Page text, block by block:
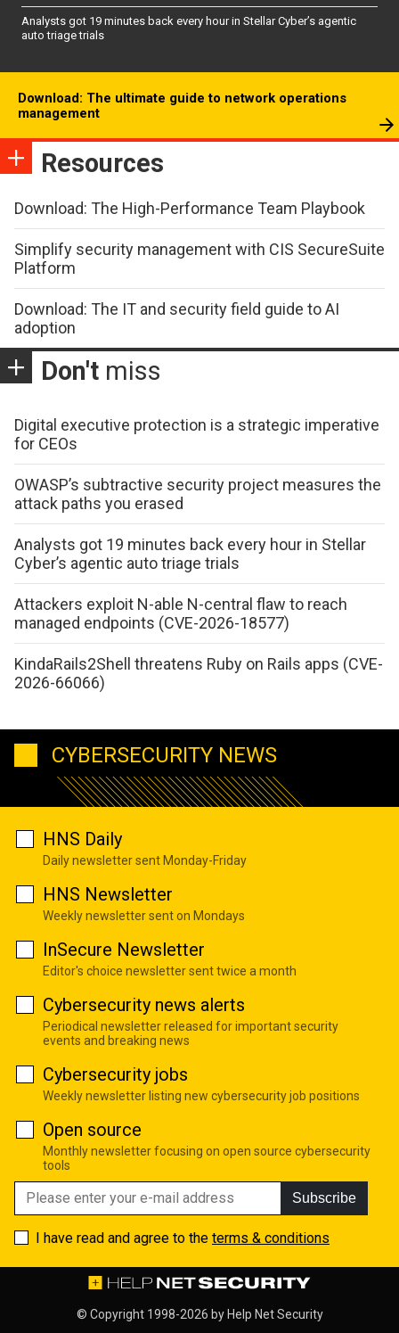
Analysts got 19 minutes back every hour in Stellar Cyber’s agentic
auto triage trials
Download: The ultimate guide to network operations
management
Resources
Download: The High-Performance Team Playbook
Simplify security management with CIS SecureSuite
Platform
Download: The IT and security field guide to AI
adoption
Don't miss
Digital executive protection is a strategic imperative
for CEOs
OWASP’s subtractive security project measures the
attack paths you erased
Analysts got 19 minutes back every hour in Stellar
Cyber’s agentic auto triage trials
Attackers exploit N-able N-central flaw to reach
managed endpoints (CVE-2026-18577)
KindaRails2Shell threatens Ruby on Rails apps (CVE-
2026-66066)
CYBERSECURITY NEWS
HNS Daily
Daily newsletter sent Monday-Friday
HNS Newsletter
Weekly newsletter sent on Mondays
InSecure Newsletter
Editor's choice newsletter sent twice a month
Cybersecurity news alerts
Periodical newsletter released for important security
events and breaking news
Cybersecurity jobs
Weekly newsletter listing new cybersecurity job positions
Open source
Monthly newsletter focusing on open source cybersecurity
tools
Subscribe
I have read and agree to the terms & conditions
© Copyright 1998-2026 by Help Net Security